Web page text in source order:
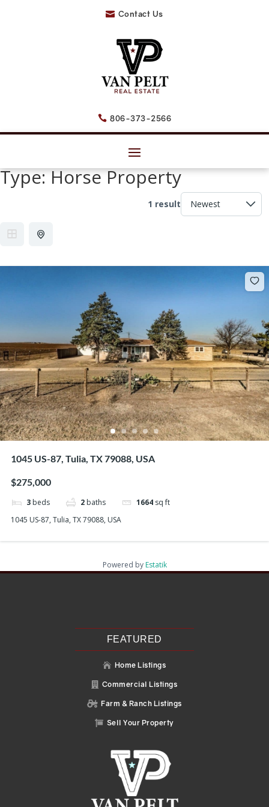
 Contact Us
 806-373-2566
Type:Horse Property
1 result
1045 US-87, Tulia, TX 79088, USA
$275,000
3 beds 2 baths 1664 sq ft
1045 US-87, Tulia, TX 79088, USA
Powered by Estatik
Recent Posts
FEATURED
 Home Listings
 Commercial Listings
 Farm & Ranch Listings
 Sell Your Property